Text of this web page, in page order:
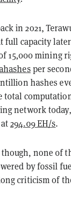
in 2021,
full capacity
15,000 mining
per
hashes
total
network
at294.09 EH/s.
none of
by fossil
criticism of